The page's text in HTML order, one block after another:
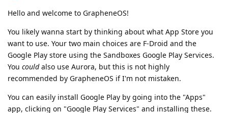
Hello and welcome to GrapheneOS!
You likely wanna start by thinking about what App Store you
want to use. Your two main choices are F-Droid and the
Google Play store using the Sandboxes Google Play Services.
You couldalso use Aurora, but this is not highly
recommended by GrapheneOS if I'm not mistaken.
You can easily install Google Play by going into the "Apps"
app, clicking on "Google Play Services" and installing these.